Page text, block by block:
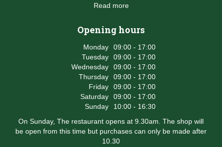
Read more
Opening hours
Monday
09:00 - 17:00
Tuesday
09:00 - 17:00
Wednesday
09:00 - 17:00
Thursday
09:00 - 17:00
Friday
09:00 - 17:00
Saturday
09:00 - 17:00
Sunday
10:00 - 16:30
On Sunday, The restaurant opens at 9.30am. The shop will
be open from this time but purchases can only be made after
10.30